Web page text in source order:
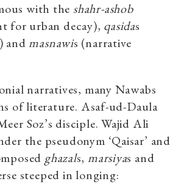
with the shahr-ashob
for urban decay), qasidas
andmasnawis (narrative
narratives, many Nawabs
of literature. Asaf-ud-Daula
Soz’s disciple. Wajid Ali
the pseudonym ‘Qaisar’ and
ghazals, marsiyas and
steeped in longing: